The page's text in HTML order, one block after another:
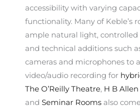
accessibility with varying
functionality. Many of Keble’s
ample natural light,
and technical additions such
cameras and microphones to
video/audio recording for
The O’Reilly Theatre, H B
and Seminar Rooms also